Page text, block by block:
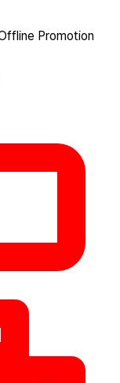
Promotion